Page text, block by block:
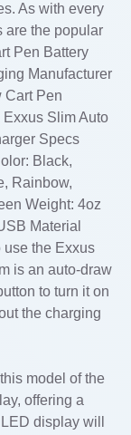
As with every
are the popular
Pen Battery
Manufacturer
Cart Pen
Exxus Slim Auto
Specs
Black,
Rainbow,
Weight: 4oz
Material
use the Exxus
is an auto-draw
to turn it on
the charging
model of the
offering a
display will